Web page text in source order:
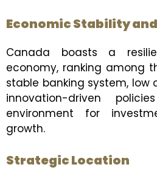
Economic Stability
Canada boasts a
economy, ranking among
stable banking system, low
innovation-driven
environment for
growth.
Strategic Location